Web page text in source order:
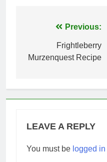
navigation
Previous:
Frightleberry
Murzenquest Recipe
LEAVE A REPLY
You must be logged in